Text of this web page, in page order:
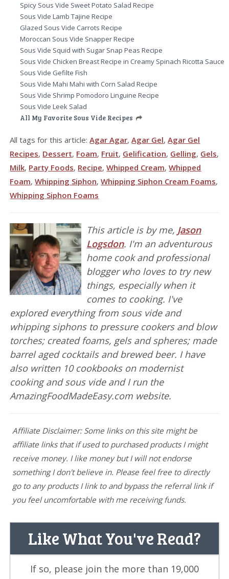
Spicy Sous Vide Sweet Potato Salad Recipe
Sous Vide Lamb Tajine Recipe
Glazed Sous Vide Carrots Recipe
Moroccan Sous Vide Snapper Recipe
Sous Vide Squid with Sugar Snap Peas Recipe
Sous Vide Chicken Breast Recipe in Creamy Spinach Ricotta Sauce
Sous Vide Gefilte Fish
Sous Vide Mahi Mahi with Corn Salad Recipe
Sous Vide Shrimp Pomodoro Linguine Recipe
Sous Vide Leek Salad
All My Favorite Sous Vide Recipes
All tags for this article:Agar Agar,Agar Gel,Agar Gel
Recipes, Dessert, Foam, Fruit, Gelification, Gelling, Gels,
Milk, Party Foods, Recipe,Whipped Cream,Whipped
Foam,Whipping Siphon,Whipping Siphon Cream Foams,
Whipping Siphon Foams
This article is by me, Jason
Logsdon. I'm an adventurous
home cook and professional
blogger who loves to try new
things, especially when it
comes to cooking. I've
explored everything from sous vide and
whipping siphons to pressure cookers and blow
torches; created foams, gels and spheres; made
barrel aged cocktails and brewed beer. I have
also written 10 cookbooks on modernist
cooking and sous vide and I run the
AmazingFoodMadeEasy.com website.
Affiliate Disclaimer: Some links on this site might be
affiliate links that if used to purchased products I might
receive money. I like money but I will not endorse
something I don't believe in. Please feel free to directly
go to any products I link to and bypass the referral link if
you feel uncomfortable with me receiving funds.
Like What You've Read?
If so, please join the more than 19,000